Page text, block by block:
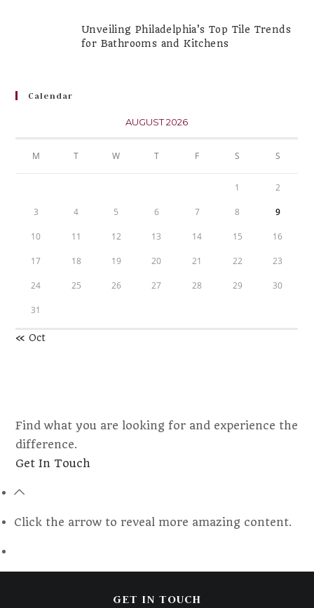
Unveiling Philadelphia’s Top Tile Trends
for Bathrooms and Kitchens
Calendar
AUGUST 2026
M T W T F S S
1 2
3 4 5 6 7 8 9
10 11 12 13 14 15 16
17 18 19 20 21 22 23
24 25 26 27 28 29 30
31
« Oct
Find what you are looking for and experience the
difference.
Get In Touch
Click the arrow to reveal more amazing content.
GET IN TOUCH